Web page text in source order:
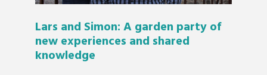
Lars and Simon: A garden party of
new experiences and shared
knowledge